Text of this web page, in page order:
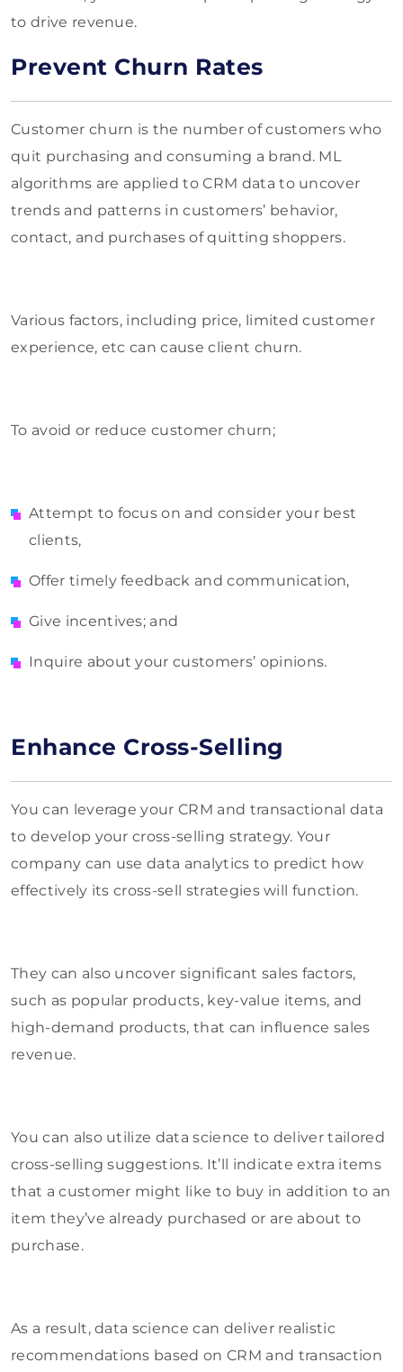
to drive revenue.
Prevent Churn Rates
Customer churn is the number of customers who
quit purchasing and consuming a brand. ML
algorithms are applied to CRM data to uncover
trends and patterns in customers’ behavior,
contact, and purchases of quitting shoppers.
Various factors, including price, limited customer
experience, etc can cause client churn.
To avoid or reduce customer churn;
Attempt to focus on and consider your best
clients,
Offer timely feedback and communication,
Give incentives; and
Inquire about your customers’ opinions.
Enhance Cross-Selling
You can leverage your CRM and transactional data
to develop your cross-selling strategy. Your
company can use data analytics to predict how
effectively its cross-sell strategies will function.
They can also uncover significant sales factors,
such as popular products, key-value items, and
high-demand products, that can influence sales
revenue.
You can also utilize data science to deliver tailored
cross-selling suggestions. It’ll indicate extra items
that a customer might like to buy in addition to an
item they’ve already purchased or are about to
purchase.
As a result, data science can deliver realistic
recommendations based on CRM and transaction